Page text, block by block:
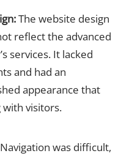
The website design
reflect the advanced
services. It lacked
and had an
appearance that
visitors.
Navigation was difficult,